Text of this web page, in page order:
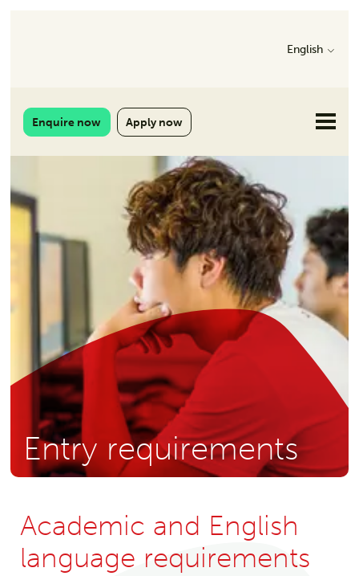
English
Enquire now Apply now
Entry requirements
Academic and English
language requirements